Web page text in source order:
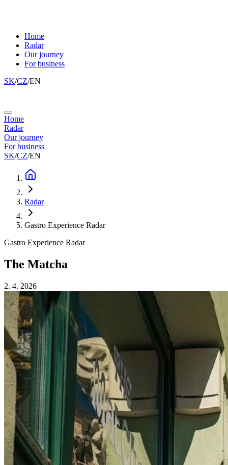
Home
Radar
Our journey
For business
SK/CZ/EN
Home
Radar
Our journey
For business
SK/CZ/EN
Radar
Gastro Experience Radar
Gastro Experience Radar
The Matcha
2. 4. 2026